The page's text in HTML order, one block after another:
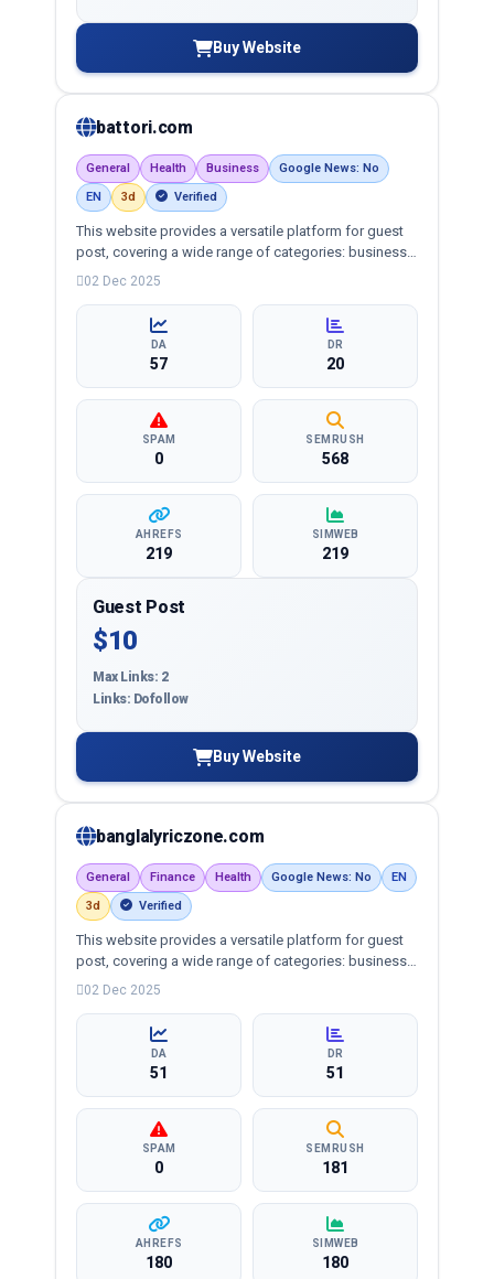
Buy Website
battori.com
General Health Business
Google News: No
EN
3d Verified
This website provides a versatile platform for guest
post, covering a wide range of categories: business,
education, health, technology, entertainment, lifestyle
backlinks.
02 Dec 2025
DA
57
DR
20
SPAM
0
SEMRUSH
568
AHREFS
219
SIMWEB
219
Guest Post
$10
Max Links: 2
Links: Dofollow
Buy Website
banglalyriczone.com
General Finance Health Google News: No
EN
3d
Verified
This website provides a versatile platform for guest
post, covering a wide range of categories: business,
education, health, technology, entertainment, lifestyle
backlinks.
02 Dec 2025
DA
51
DR
51
SPAM
0
SEMRUSH
181
AHREFS
180
SIMWEB
180